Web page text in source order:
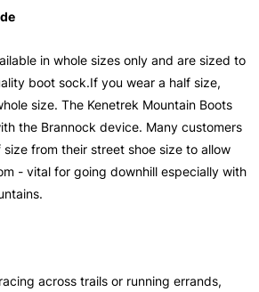
in whole sizes only and are sized to
boot sock.If you wear a half size,
size. The Kenetrek Mountain Boots
the Brannock device. Many customers
from their street shoe size to allow
- vital for going downhill especially with
across trails or running errands,